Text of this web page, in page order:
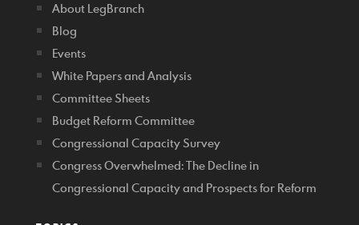
About LegBranch
Blog
Events
White Papers and Analysis
Committee Sheets
Budget Reform Committee
Congressional Capacity Survey
Congress Overwhelmed: The Decline in
Congressional Capacity and Prospects for Reform